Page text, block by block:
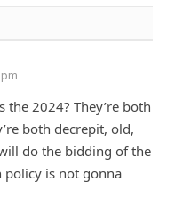
2024? They’re both
both decrepit, old,
do the bidding of the
is not gonna